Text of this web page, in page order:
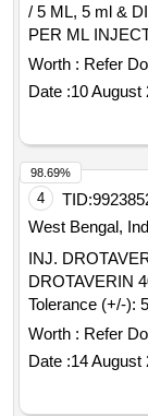
/ 5 ML, 5 ml &
PER ML INJECTION 2
2.5MG +
Worth : Refer
Date :10 August
4 TID:
West Bengal,
INJ.
DROTAVERIN
Tolerance (+/-):
value variation
Worth : Refer
Date :14 August
98.69%